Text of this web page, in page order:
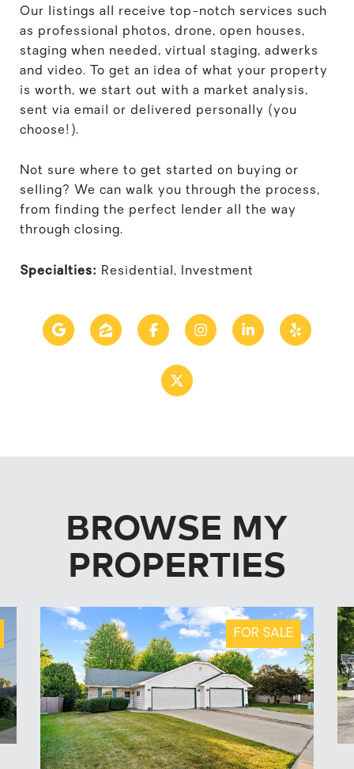
Our listings all receive top-notch services such
as professional photos, drone, open houses,
staging when needed, virtual staging, adwerks
and video. To get an idea of what your property
is worth, we start out with a market analysis,
sent via email or delivered personally (you
choose!).
Not sure where to get started on buying or
selling? We can walk you through the process,
from finding the perfect lender all the way
through closing.
Specialties: Residential, Investment
BROWSE MY
PROPERTIES
FOR SALE